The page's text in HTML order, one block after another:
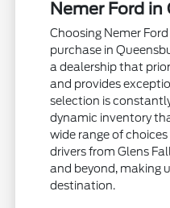
Nemer Ford in
Choosing Nemer
purchase in
a dealership that
and provides
selection is
dynamic inventory
wide range of
drivers from Glens
and beyond, making
destination.